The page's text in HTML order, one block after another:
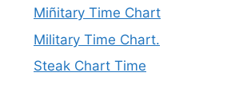
Miñitary Time Chart
Military Time Chart.
Steak Chart Time